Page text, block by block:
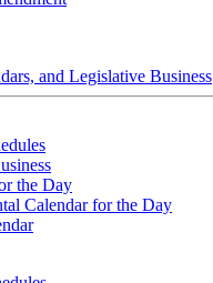
and Legislative Business
the Day
Calendar for the Day